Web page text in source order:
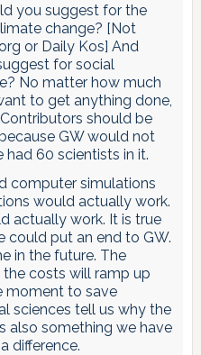
you suggest for the
change? [Not
or Daily Kos] And
for social
No matter how much
to get anything done,
should be
GW would not
had 60 scientists in it.
computer simulations
would actually work.
actually work. It is true
could put an end to GW.
in the future. The
costs will ramp up
moment to save
sciences tell us why the
also something we have
difference.